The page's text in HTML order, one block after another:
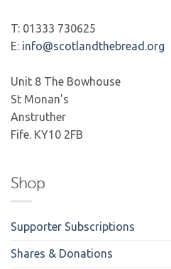
T: 01333 730625
E: info@scotlandthebread.org
Unit 8 The Bowhouse
St Monan's
Anstruther
Fife. KY10 2FB
Shop
Supporter Subscriptions
Shares & Donations